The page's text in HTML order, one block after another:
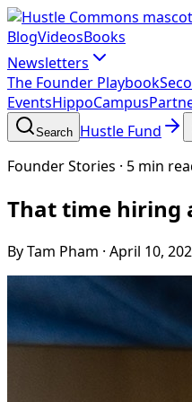
BlogVideosBooks
Newsletters
The Founder Playbook
EventsHippoCampus
Search Hustle Fund
Founder Stories · 5 min
That time hiring
By Tam Pham · April 10,